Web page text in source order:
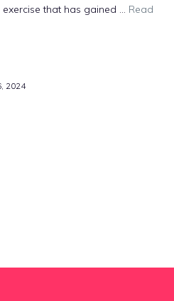
that has gained … Read
2024